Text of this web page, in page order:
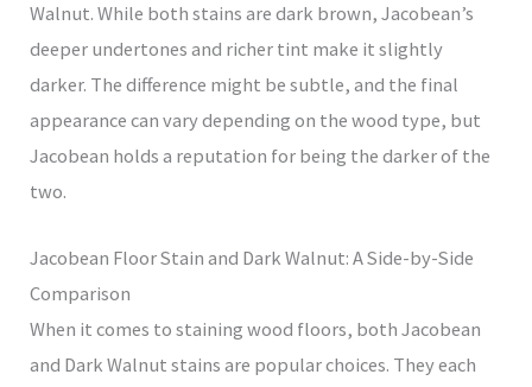
Walnut. While both stains are dark brown, Jacobean’s
deeper undertones and richer tint make it slightly
darker. The difference might be subtle, and the final
appearance can vary depending on the wood type, but
Jacobean holds a reputation for being the darker of the
two.
Jacobean Floor Stain and Dark Walnut: A Side-by-Side
Comparison
When it comes to staining wood floors, both Jacobean
and Dark Walnut stains are popular choices. They each